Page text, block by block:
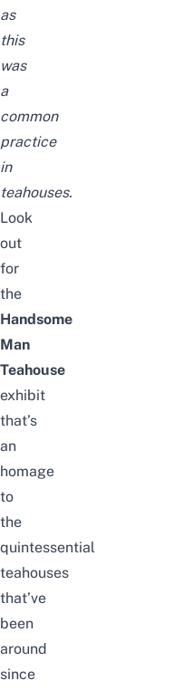
as
this
was
a
common
practice
in
teahouses.
Look
out
for
the
Handsome
Man
Teahouse
exhibit
that’s
an
homage
to
the
quintessential
teahouses
that’ve
been
around
since